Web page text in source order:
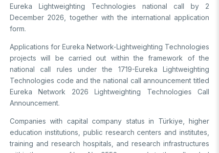
Eureka Lightweighting Technologies national call by 2
December 2026, together with the international application
form.
Applications for Eureka Network-Lightweighting Technologies
projects will be carried out within the framework of the
national call rules under the 1719-Eureka Lightweighting
Technologies code and the national call announcement titled
Eureka Network 2026 Lightweighting Technologies Call
Announcement.
Companies with capital company status in Türkiye, higher
education institutions, public research centers and institutes,
training and research hospitals, and research infrastructures